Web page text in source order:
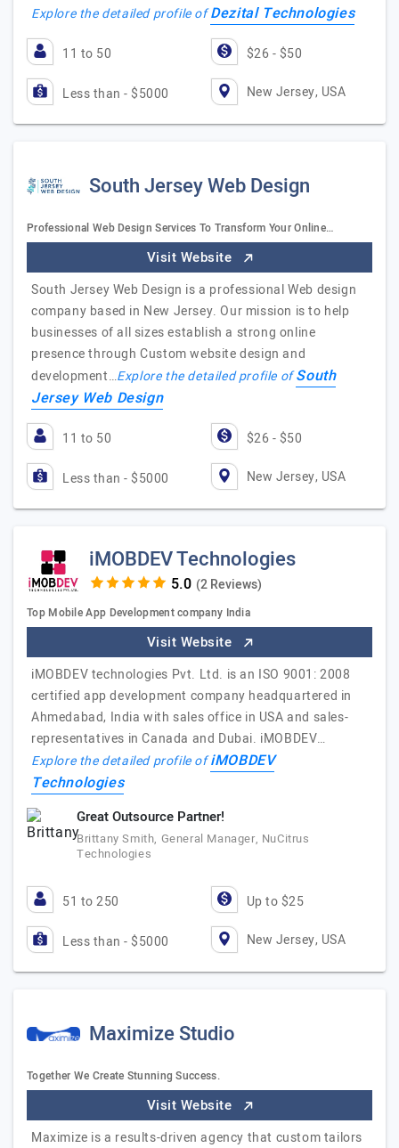
Explore the detailed profile ofDezital Technologies
11 to 50 $26 - $50
Less than - $5000 New Jersey, USA
South Jersey Web Design
Professional Web Design Services To Transform Your Online…
Visit Website
South Jersey Web Design is a professional Web design
company based in New Jersey. Our mission is to help
businesses of all sizes establish a strong online
presence through Custom website design and
development…Explore the detailed profile ofSouth
Jersey Web Design
11 to 50 $26 - $50
Less than - $5000 New Jersey, USA
iMOBDEV Technologies
(2 Reviews)
Top Mobile App Development company India
Visit Website
iMOBDEV technologies Pvt. Ltd. is an ISO 9001: 2008
certified app development company headquartered in
Ahmedabad, India with sales office in USA and sales-
representatives in Canada and Dubai. iMOBDEV…
Explore the detailed profile ofiMOBDEV
Technologies
Great Outsource Partner!
Brittany Smith, General Manager, NuCitrus
Technologies
51 to 250 Up to $25
Less than - $5000 New Jersey, USA
Maximize Studio
Together We Create Stunning Success.
Visit Website
Maximize is a results-driven agency that custom tailors